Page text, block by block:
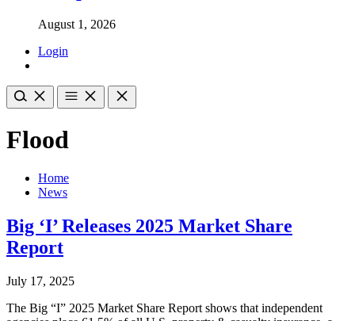
August 1, 2026
Login
Flood
Home
News
Big ‘I’ Releases 2025 Market Share
Report
July 17, 2025
The Big “I” 2025 Market Share Report shows that independent